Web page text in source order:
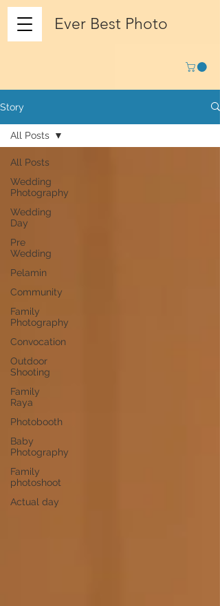
Ever Best Photo
Story
All Posts
Wedding
Photography
Wedding
Day
Pre
Wedding
Pelamin
Community
Family
Photography
Convocation
Outdoor
Shooting
Family
Raya
Photobooth
Baby
Photography
Family
photoshoot
Actual day
All Posts